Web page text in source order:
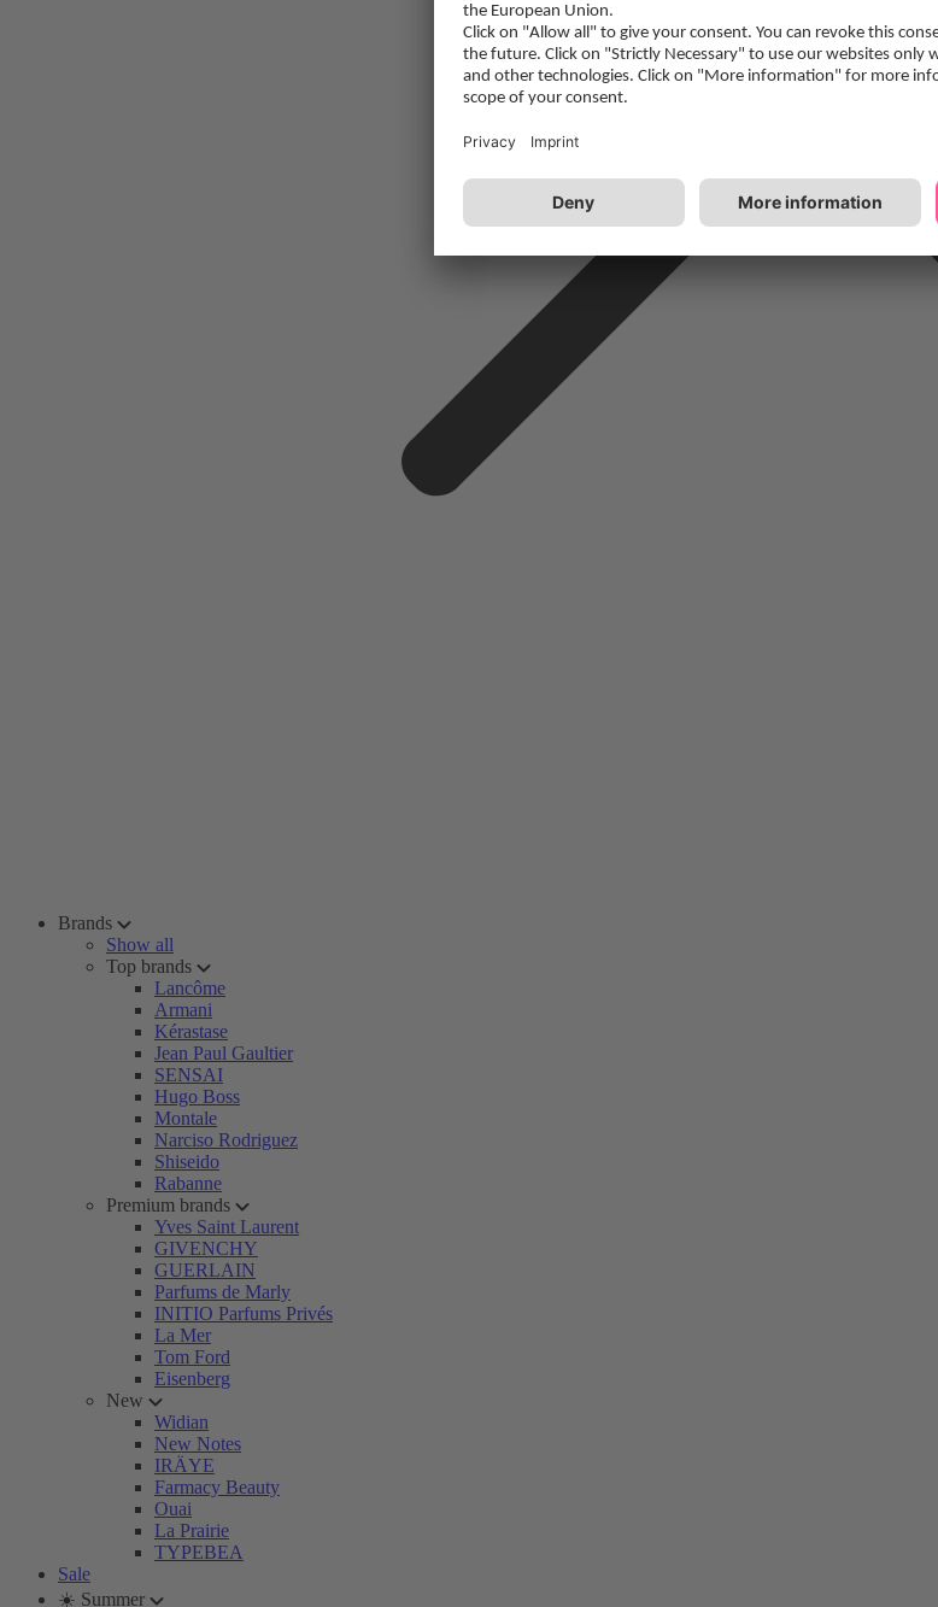
Brands
Show all
Top brands
Lancôme
Armani
Kérastase
Jean Paul Gaultier
SENSAI
Hugo Boss
Montale
Narciso Rodriguez
Shiseido
Rabanne
Premium brands
Yves Saint Laurent
GIVENCHY
GUERLAIN
Parfums de Marly
INITIO Parfums Privés
La Mer
Tom Ford
Eisenberg
New
Widian
New Notes
IRÄYE
Farmacy Beauty
Ouai
La Prairie
TYPEBEA
Sale
☀️ Summer